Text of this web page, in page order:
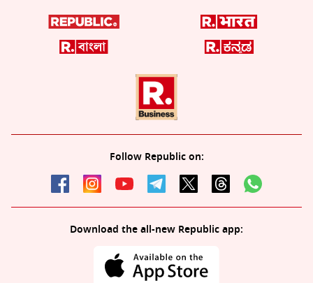
Follow Republic on:
Download the all-new Republic app: